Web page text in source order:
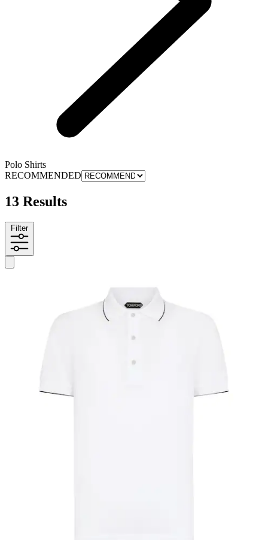
Polo Shirts
RECOMMENDED
13 Results
Filter